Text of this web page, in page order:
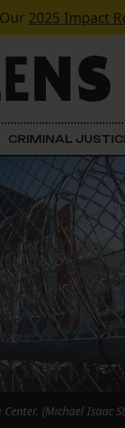
2025 Impact
CRIMINAL
Center. (Michael Isaac